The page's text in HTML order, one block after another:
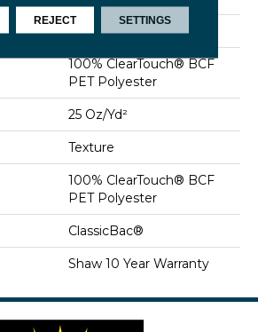
12 Ft
100% ClearTouch® BCF
PET Polyester
25 Oz/yd²
Texture
100% ClearTouch® BCF
PET Polyester
ClassicBac®
Shaw 10 Year Warranty
REJECT SETTINGS